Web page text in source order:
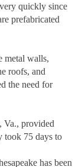
quickly since
prefabricated
metal walls,
roofs, and
the need for
Va., provided
took 75 days to
has been